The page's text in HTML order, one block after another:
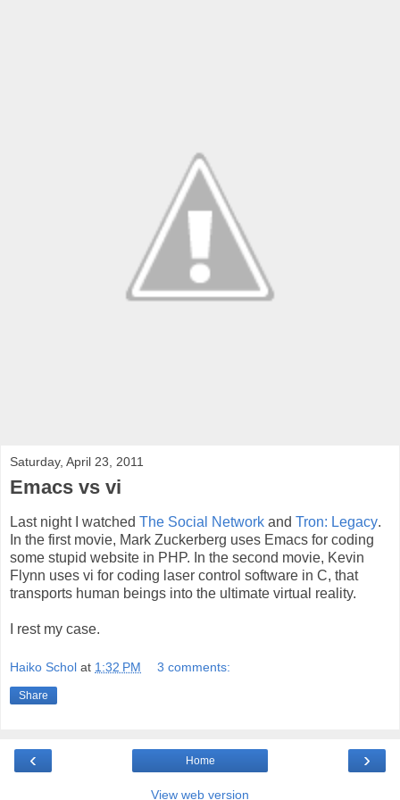
Saturday, April 23, 2011
Emacs vs vi
Last night I watched The Social Network and Tron: Legacy.
In the first movie, Mark Zuckerberg uses Emacs for coding
some stupid website in PHP. In the second movie, Kevin
Flynn uses vi for coding laser control software in C, that
transports human beings into the ultimate virtual reality.
I rest my case.
Haiko Schol at 1:32 PM 3 comments:
Share
‹ ›
Home
View web version